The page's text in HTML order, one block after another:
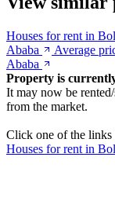
Houses for rent in
Ababa
Average
Ababa
Property is
It may now be
from the market.
Click one of the links
Houses for rent in